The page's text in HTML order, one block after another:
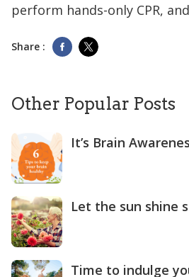
perform hands-only CPR,
Share :
Other Popular Posts
It’s Brain
Let the sun shine
Time to indulge